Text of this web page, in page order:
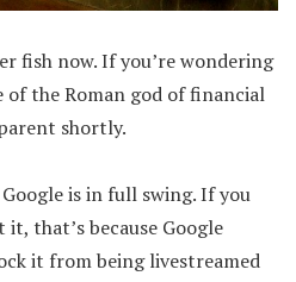
fish now. If you’re wondering
the Roman god of financial
shortly.
is in full swing. If you
that’s because Google
it from being livestreamed